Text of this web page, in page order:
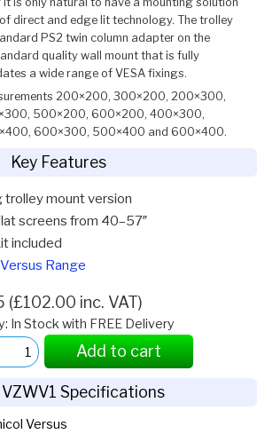
direct and edge lit technology. The trolley
PS2 twin column adapter on the
quality wall mount that is fully
a wide range of VESA fixings.
200×200, 300×200, 200×300,
500×200, 600×200, 400×300,
600×300, 500×400 and 600×400.
Key Features
mount version
screens from 40–57″
included
Range
(£102.00 inc. VAT)
In Stock with FREE Delivery
Add to cart
Specifications
Versus